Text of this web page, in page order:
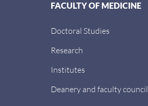
FACULTY OF MEDICINE
Doctoral Studies
Research
Institutes
Deanery and faculty council